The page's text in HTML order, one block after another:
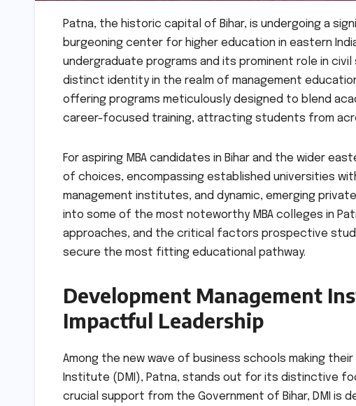
Patna, the historic capital of Bihar, is undergoing a
burgeoning center for higher education in eastern
undergraduate programs and its prominent role in
distinct identity in the realm of management
offering programs meticulously designed to blend
career-focused training, attracting students from
For aspiring MBA candidates in Bihar and the wider
of choices, encompassing established universities
management institutes, and dynamic, emerging
into some of the most noteworthy MBA colleges in
approaches, and the critical factors prospective
secure the most fitting educational pathway.
Development Management
Impactful Leadership
Among the new wave of business schools making
Institute (DMI), Patna, stands out for its distinctive
crucial support from the Government of Bihar, DMI is